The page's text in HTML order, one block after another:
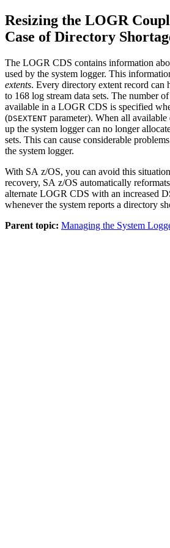
Resizing the LOGR
Case of Directory
The LOGR CDS contains information
used by the system logger. This
extents. Every directory extent record can
to 168 log stream data sets. The number
available in a LOGR CDS is specified
(DSEXTENT parameter). When all available
up the system logger can no longer
sets. This can cause considerable
the system logger.
With SA z/OS, you can avoid this
recovery, SA z/OS automatically
alternate LOGR CDS with an increased
whenever the system reports a directory
Parent topic: Managing the System